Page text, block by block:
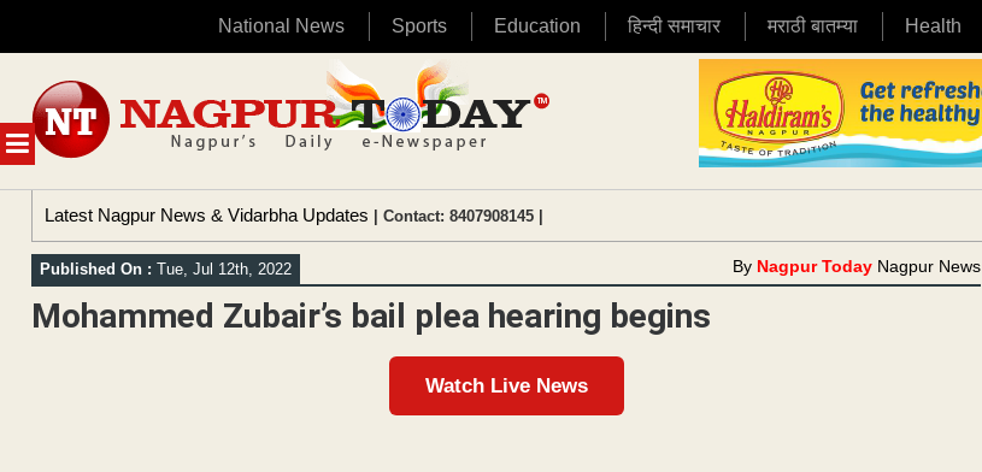
National News Sports Education हिन्दी समाचार मराठी बातम्या Health
MENU
content
Latest Nagpur News & Vidarbha Updates | Contact: 8407908145 |
Published On : Tue, Jul 12th, 2022 By Nagpur Today Nagpur News
Mohammed Zubair’s bail plea hearing begins
Watch Live News